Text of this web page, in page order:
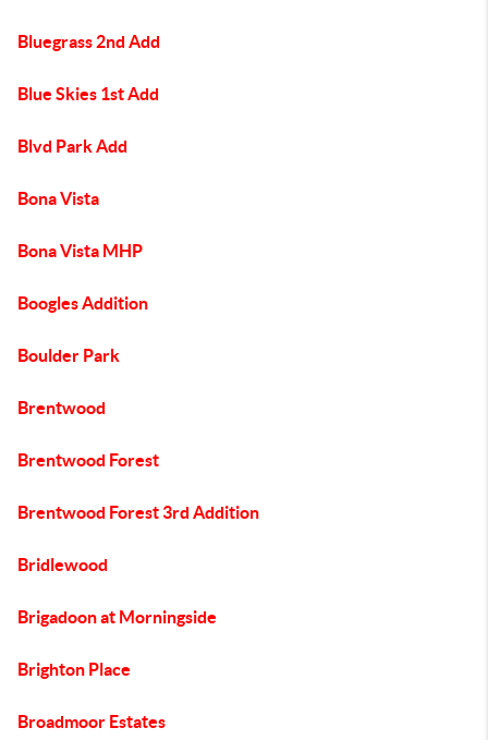
Bluegrass 2nd Add
Blue Skies 1st Add
Blvd Park Add
Bona Vista
Bona Vista MHP
Boogles Addition
Boulder Park
Brentwood
Brentwood Forest
Brentwood Forest 3rd Addition
Bridlewood
Brigadoon at Morningside
Brighton Place
Broadmoor Estates